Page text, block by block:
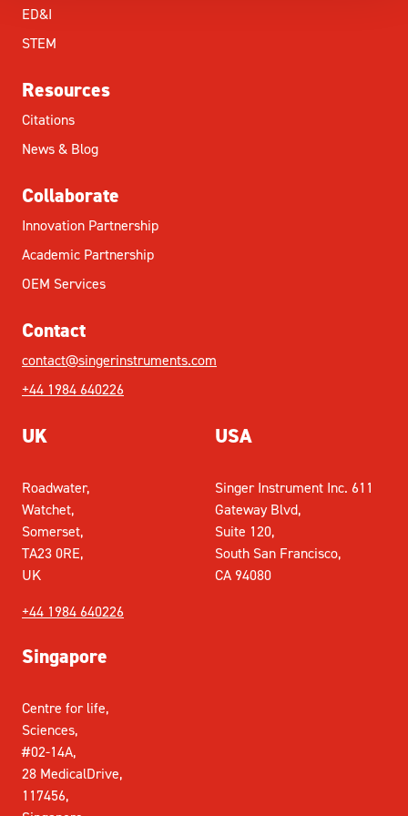
ED&I
STEM
Resources
Citations
News & Blog
Collaborate
Innovation Partnership
Academic Partnership
OEM Services
Contact
contact@singerinstruments.com
+44 1984 640226
UK
Roadwater,
Watchet,
Somerset,
TA23 0RE,
UK
+44 1984 640226
USA
Singer Instrument Inc. 611
Gateway Blvd,
Suite 120,
South San Francisco,
CA 94080
Singapore
Centre for life,
Sciences,
#02-14A,
28 MedicalDrive,
117456,